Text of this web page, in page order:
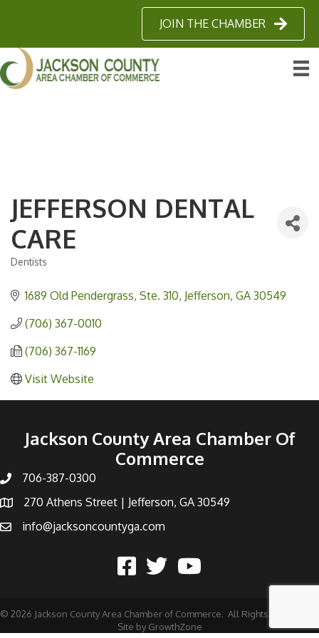
JOIN THE CHAMBER
JEFFERSON DENTAL
CARE
Dentists
1689 Old Pendergrass Ste. 310 Jefferson GA 30549
(706) 367-0010
(706) 367-1169
Visit Website
Jackson County Area Chamber Of
Commerce
706-387-0300
270 Athens Street | Jefferson, GA 30549
info@jacksoncountyga.com
© 2026 Jackson County Area Chamber of Commerce. All Rights Reserved |
Site by GrowthZone